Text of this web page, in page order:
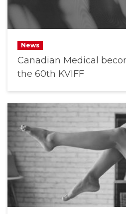
News
Canadian Medical
the 60th KVIFF